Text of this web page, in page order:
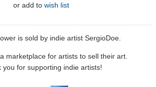
or add to wish list
is sold by indie artist SergioDoe.
marketplace for artists to sell their art.
you for supporting indie artists!